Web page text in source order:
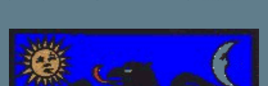
1408. It was created to be like the St. George Order from 1318. The
Order was created while Sigismund was still reigning as King of
Hungary. It appears that his wife Queen Barbara had some input
as well because The Order was originally created as a form of